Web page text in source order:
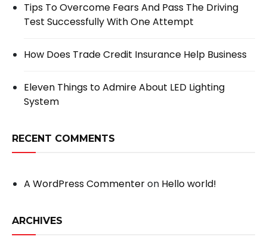
Tips To Overcome Fears And Pass The Driving
Test Successfully With One Attempt
How Does Trade Credit Insurance Help Business
Eleven Things to Admire About LED Lighting
System
RECENT COMMENTS
A WordPress Commenteron Hello world!
ARCHIVES